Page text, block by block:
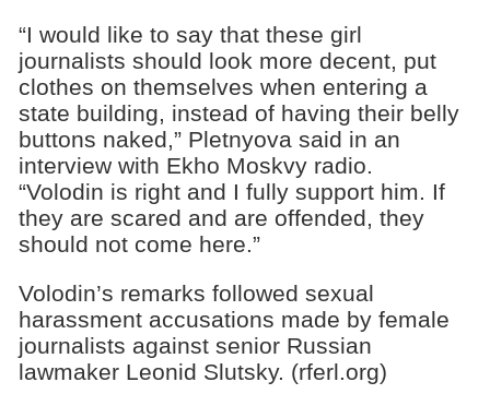
“I would like to say that these girl
journalists should look more decent, put
clothes on themselves when entering a
state building, instead of having their belly
buttons naked,” Pletnyova said in an
interview with Ekho Moskvy radio.
“Volodin is right and I fully support him. If
they are scared and are offended, they
should not come here.”
Volodin’s remarks followed sexual
harassment accusations made by female
journalists against senior Russian
lawmaker Leonid Slutsky. (rferl.org)